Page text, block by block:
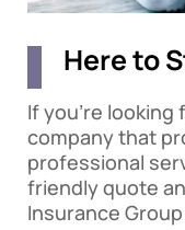
Here to
If you’re
company that
professional
friendly quote
Insurance